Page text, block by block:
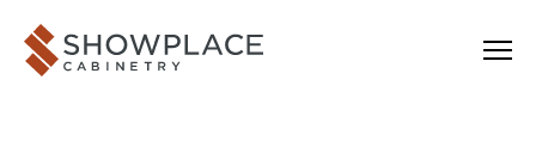
Showplace Cabinetry